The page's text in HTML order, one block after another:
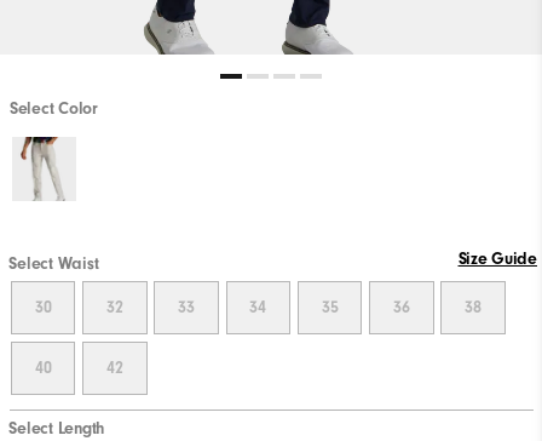
Select Color
Select Waist Size Guide
30 32 33 34 35 36 38
40 42
Select Length